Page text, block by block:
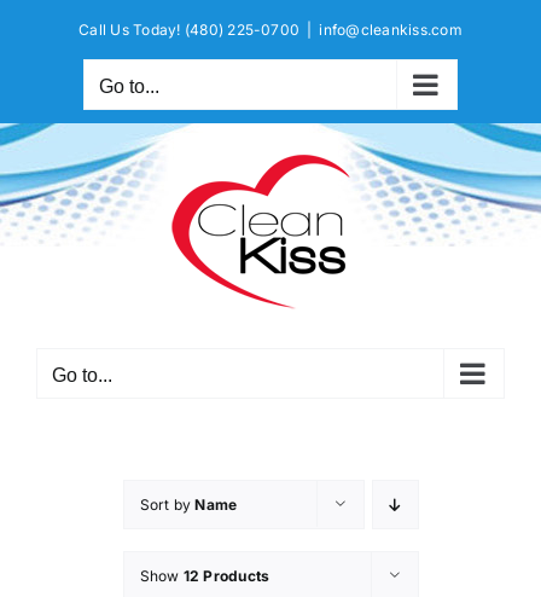
Call Us Today! (480) 225-0700 info@cleankiss.com
Go to...
Go to...
Sort byName
Show 12 Products